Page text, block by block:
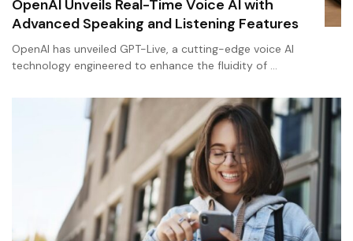
OpenAI Unveils Real-Time Voice AI with
Advanced Speaking and Listening Features
OpenAI has unveiled GPT-Live, a cutting-edge voice AI
technology engineered to enhance the fluidity of …